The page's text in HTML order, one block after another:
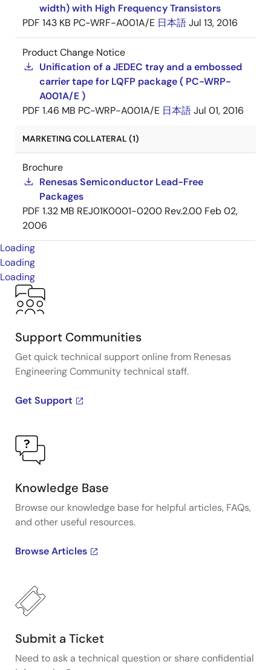
width) with High Frequency Transistors
PDF 143 KB PC-WRF-A001A/E 日本語Jul 13, 2016
Product Change Notice
Unification of a JEDEC tray and a embossed
carrier tape for LQFP package ( PC-WRP-
A001A/E )
PDF 1.46 MB PC-WRP-A001A/E 日本語Jul 01, 2016
MARKETING COLLATERAL (1)
Brochure
Renesas Semiconductor Lead-Free
Packages
PDF 1.32 MB REJ01K0001-0200 Rev.2.00 Feb 02,
2006
Loading
Loading
Loading
Support Communities
Get quick technical support online from Renesas
Engineering Community technical staff.
Get Support
Knowledge Base
Browse our knowledge base for helpful articles, FAQs,
and other useful resources.
Browse Articles
Submit a Ticket
Need to ask a technical question or share confidential